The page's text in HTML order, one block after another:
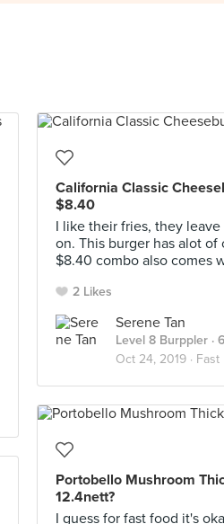
California Classic
$8.40
I like their fries, they
on. This burger has alot of
$8.40 combo also comes
2 Likes
Serene Tan
Level 8 Burppler ·
Oct 24, 2019 · Fast
Portobello Mushroom
12.4nett?
I guess for fast food it's